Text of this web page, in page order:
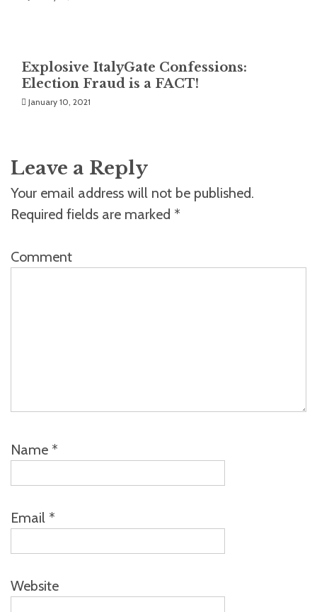
Explosive ItalyGate Confessions:
Election Fraud is a FACT!
January 10, 2021
Leave a Reply
Your email address will not be published.
Required fields are marked *
Comment
Name *
Email *
Website